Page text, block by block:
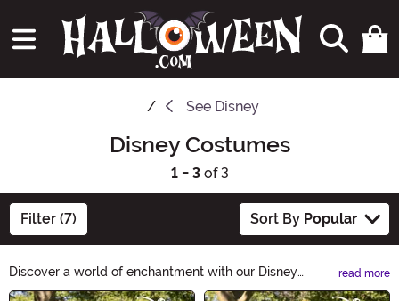
See Disney
Disney Costumes
1 - 3of 3
Filter (7) Sort By Popular
Discover a world of enchantment with our Disney
Costumes! From classic characters to beloved
read more